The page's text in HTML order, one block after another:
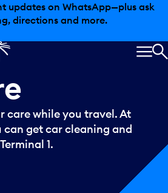
updates on WhatsApp—plus ask
directions and more.
care while you travel. At
can get car cleaning and
1.